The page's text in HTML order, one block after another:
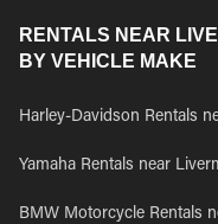
RENTALS NEAR
BY VEHICLE MAKE
Harley-Davidson Rentals
Yamaha Rentals near
BMW Motorcycle Rentals